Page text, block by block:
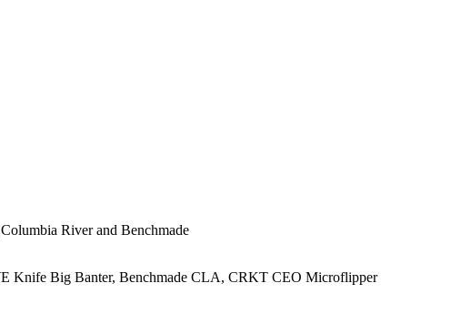
River and Benchmade
Knife Big Banter, Benchmade CLA, CRKT CEO Microflipper